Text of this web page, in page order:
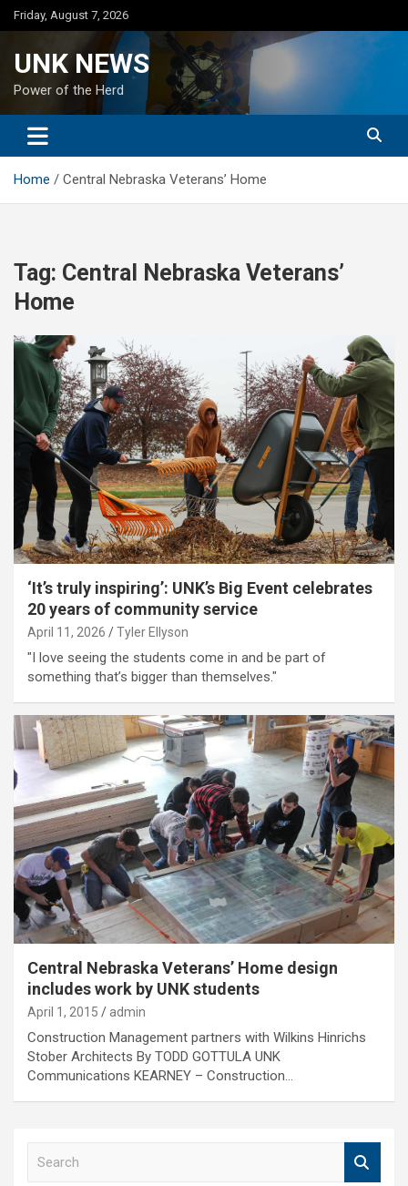
Skip
to
Friday, August 7, 2026
UNK NEWS
Power of the Herd
Home Central Nebraska Veterans’ Home
Tag: Central Nebraska Veterans’
Home
‘It’s truly inspiring’: UNK’s Big Event celebrates
20 years of community service
April 11, 2026 Tyler Ellyson
"I love seeing the students come in and be part of
something that’s bigger than themselves."
Central Nebraska Veterans’ Home design
includes work by UNK students
April 1, 2015 admin
Construction Management partners with Wilkins Hinrichs
Stober Architects By TODD GOTTULA UNK
Communications KEARNEY – Construction…